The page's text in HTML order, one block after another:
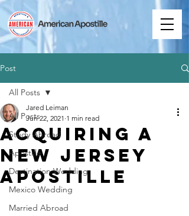
Post
All Posts
Study Abroad
Apostille
Destination Wedding
Mexico Wedding
Married Abroad
All Posts
Acquiring a
New Jersey
Apostille
Jared Leiman
Jun 22, 2021 1 min read